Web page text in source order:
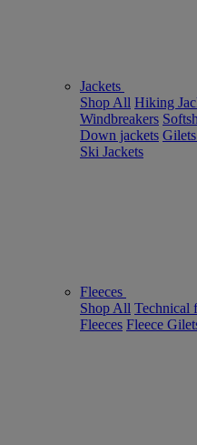
Jackets
Shop All Hiking
Windbreakers
Down jackets
Ski Jackets
Fleeces
Shop All Technical
Fleeces Fleece